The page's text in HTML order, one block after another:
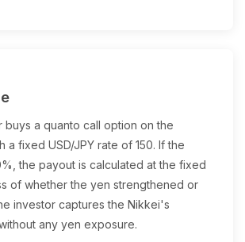
buys a quanto call option on the
a fixed USD/JPY rate of 150. If the
the payout is calculated at the fixed
of whether the yen strengthened or
investor captures the Nikkei's
any yen exposure.